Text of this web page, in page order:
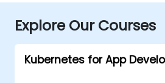
Explore Our Courses
Kubernetes for App